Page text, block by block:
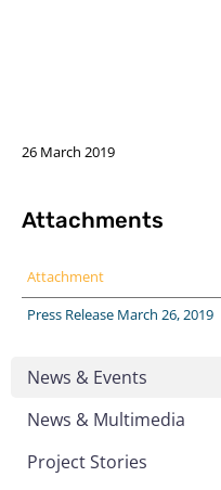
News & Events
News & Multimedia
Project Stories
26 March 2019
Attachments
Attachment
Press Release March 26, 2019